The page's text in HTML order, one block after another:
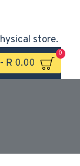
store.
R 0.00
0